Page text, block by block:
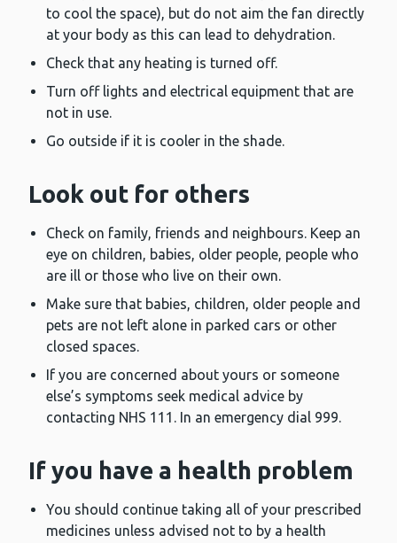
to cool the space), but do not aim the fan directly
at your body as this can lead to dehydration.
Check that any heating is turned off.
Turn off lights and electrical equipment that are
not in use.
Go outside if it is cooler in the shade.
Look out for others
Check on family, friends and neighbours. Keep an
eye on children, babies, older people, people who
are ill or those who live on their own.
Make sure that babies, children, older people and
pets are not left alone in parked cars or other
closed spaces.
If you are concerned about yours or someone
else’s symptoms seek medical advice by
contacting NHS 111. In an emergency dial 999.
If you have a health problem
You should continue taking all of your prescribed
medicines unless advised not to by a health